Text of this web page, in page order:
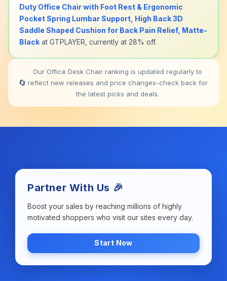
Duty Office Chair with Foot Rest & Ergonomic
Pocket Spring Lumbar Support, High Back 3D
Saddle Shaped Cushion for Back Pain Relief, Matte-
Black at GTPLAYER, currently at 28% off.
🔄
Our Office Desk Chair ranking is updated regularly to
reflect new releases and price changes-check back for
the latest picks and deals.
Partner With Us 🎉
Boost your sales by reaching millions of highly
motivated shoppers who visit our sites every day.
Start Now